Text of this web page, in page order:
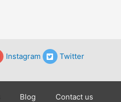
Instagram Twitter
Blog Contact us